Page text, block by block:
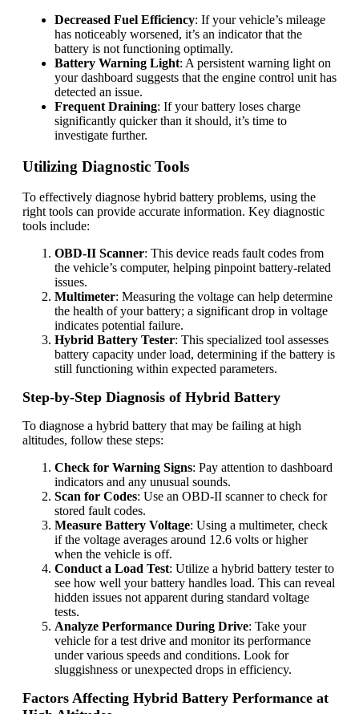
Decreased Fuel Efficiency: If your vehicle’s mileage
has noticeably worsened, it’s an indicator that the
battery is not functioning optimally.
Battery Warning Light: A persistent warning light on
your dashboard suggests that the engine control unit has
detected an issue.
Frequent Draining: If your battery loses charge
significantly quicker than it should, it’s time to
investigate further.
Utilizing Diagnostic Tools
To effectively diagnose hybrid battery problems, using the
right tools can provide accurate information. Key diagnostic
tools include:
OBD-II Scanner: This device reads fault codes from
the vehicle’s computer, helping pinpoint battery-related
issues.
Multimeter: Measuring the voltage can help determine
the health of your battery; a significant drop in voltage
indicates potential failure.
Hybrid Battery Tester: This specialized tool assesses
battery capacity under load, determining if the battery is
still functioning within expected parameters.
Step-by-Step Diagnosis of Hybrid Battery
To diagnose a hybrid battery that may be failing at high
altitudes, follow these steps:
Check for Warning Signs: Pay attention to dashboard
indicators and any unusual sounds.
Scan for Codes: Use an OBD-II scanner to check for
stored fault codes.
Measure Battery Voltage: Using a multimeter, check
if the voltage averages around 12.6 volts or higher
when the vehicle is off.
Conduct a Load Test: Utilize a hybrid battery tester to
see how well your battery handles load. This can reveal
hidden issues not apparent during standard voltage
tests.
Analyze Performance During Drive: Take your
vehicle for a test drive and monitor its performance
under various speeds and conditions. Look for
sluggishness or unexpected drops in efficiency.
Factors Affecting Hybrid Battery Performance at